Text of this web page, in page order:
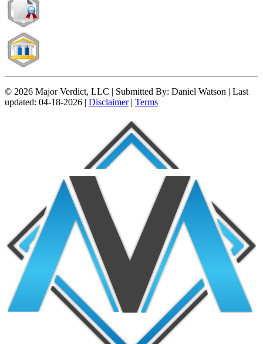
© 2026 Major Verdict, LLC | Submitted By: Daniel Watson | Last
updated: 04-18-2026 | Disclaimer| Terms